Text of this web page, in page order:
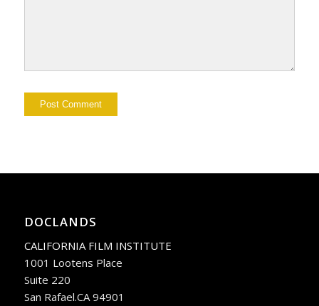
DOCLANDS
CALIFORNIA FILM INSTITUTE
1001 Lootens Place
Suite 220
San Rafael.CA 94901